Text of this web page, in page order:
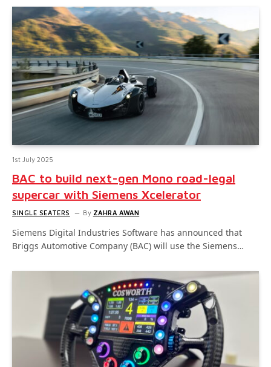
1st July 2025
BAC to build next-gen Mono road-legal
supercar with Siemens Xcelerator
SINGLE SEATERS By ZAHRA AWAN
Siemens Digital Industries Software has announced that
Briggs Automotive Company (BAC) will use the Siemens…